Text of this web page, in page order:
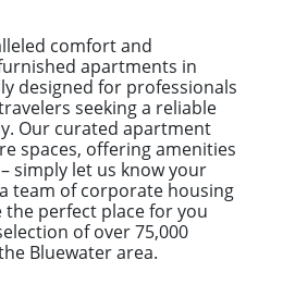
comfort and
apartments in
designed for professionals
seeking a reliable
Our curated apartment
spaces, offering amenities
simply let us know your
team of corporate housing
the perfect place for you
of over 75,000
Bluewater area.